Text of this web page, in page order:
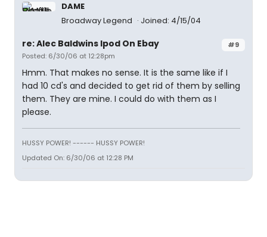
DAME
Broadway Legend
Joined: 4/15/04
#9
re: Alec Baldwins Ipod On Ebay
Posted: 6/30/06 at 12:28pm
Hmm. That makes no sense. It is the same like if I
had 10 cd's and decided to get rid of them by selling
them. They are mine. I could do with them as I
please.
HUSSY POWER! ------ HUSSY POWER!
Updated On: 6/30/06 at 12:28 PM